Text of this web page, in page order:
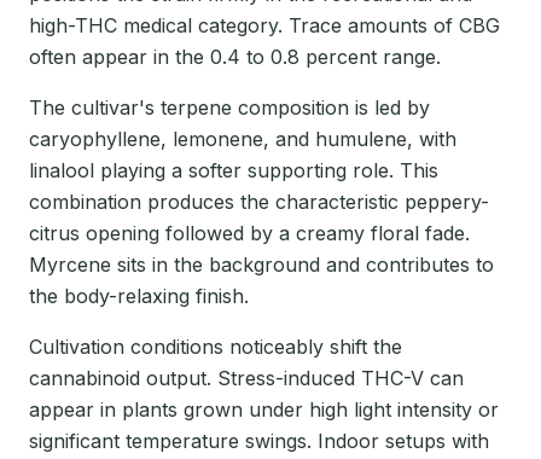
high-THC medical category. Trace amounts of CBG
often appear in the 0.4 to 0.8 percent range.
The cultivar's terpene composition is led by
caryophyllene, lemonene, and humulene, with
linalool playing a softer supporting role. This
combination produces the characteristic peppery-
citrus opening followed by a creamy floral fade.
Myrcene sits in the background and contributes to
the body-relaxing finish.
Cultivation conditions noticeably shift the
cannabinoid output. Stress-induced THC-V can
appear in plants grown under high light intensity or
significant temperature swings. Indoor setups with